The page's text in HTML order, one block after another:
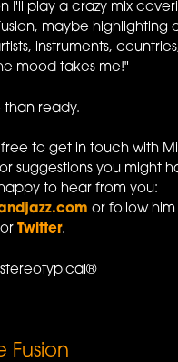
I'll play a crazy mix
maybe highlighting
instruments,
mood takes me!"
than ready.
to get in touch with
suggestions you might
to hear from you:
or follow him
orTwitter.
Fusion